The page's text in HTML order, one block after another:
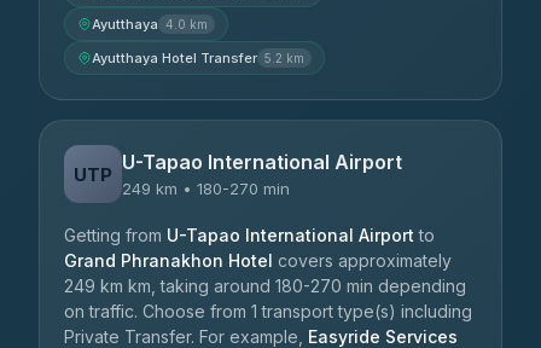
Ayutthaya 4.0 km
Ayutthaya Hotel Transfer 5.2 km
UTP U-Tapao International Airport
249 km • 180-270 min
Getting from U-Tapao International Airport to
Grand Phranakhon Hotel covers approximately
249 km km, taking around 180-270 min depending
on traffic. Choose from 1 transport type(s) including
Private Transfer. For example, Easyride Services